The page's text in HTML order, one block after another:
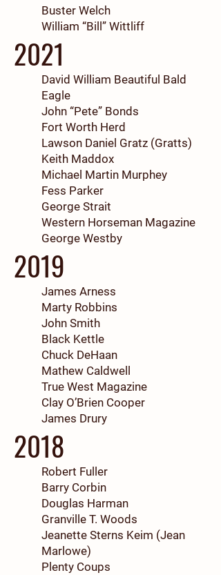
Buster Welch
William “Bill” Wittliff
2021
David William Beautiful Bald
Eagle
John “Pete” Bonds
Fort Worth Herd
Lawson Daniel Gratz (Gratts)
Keith Maddox
Michael Martin Murphey
Fess Parker
George Strait
Western Horseman Magazine
George Westby
2019
James Arness
Marty Robbins
John Smith
Black Kettle
Chuck DeHaan
Mathew Caldwell
True West Magazine
Clay O’Brien Cooper
James Drury
2018
Robert Fuller
Barry Corbin
Douglas Harman
Granville T. Woods
Jeanette Sterns Keim (Jean
Marlowe)
Plenty Coups